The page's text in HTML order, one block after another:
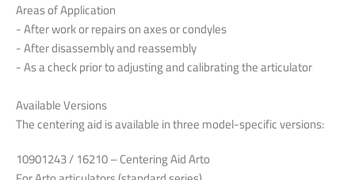
AreasofApplication
-Afterworkorrepairsonaxesorcondyles
-Afterdisassemblyand reassembly
-As a checkpriortoadjustingandcalibratingthearticulator
AvailableVersions
Thecenteringaid isavailable inthree model-specificversions:
10901243 / 16210–CenteringAid Arto